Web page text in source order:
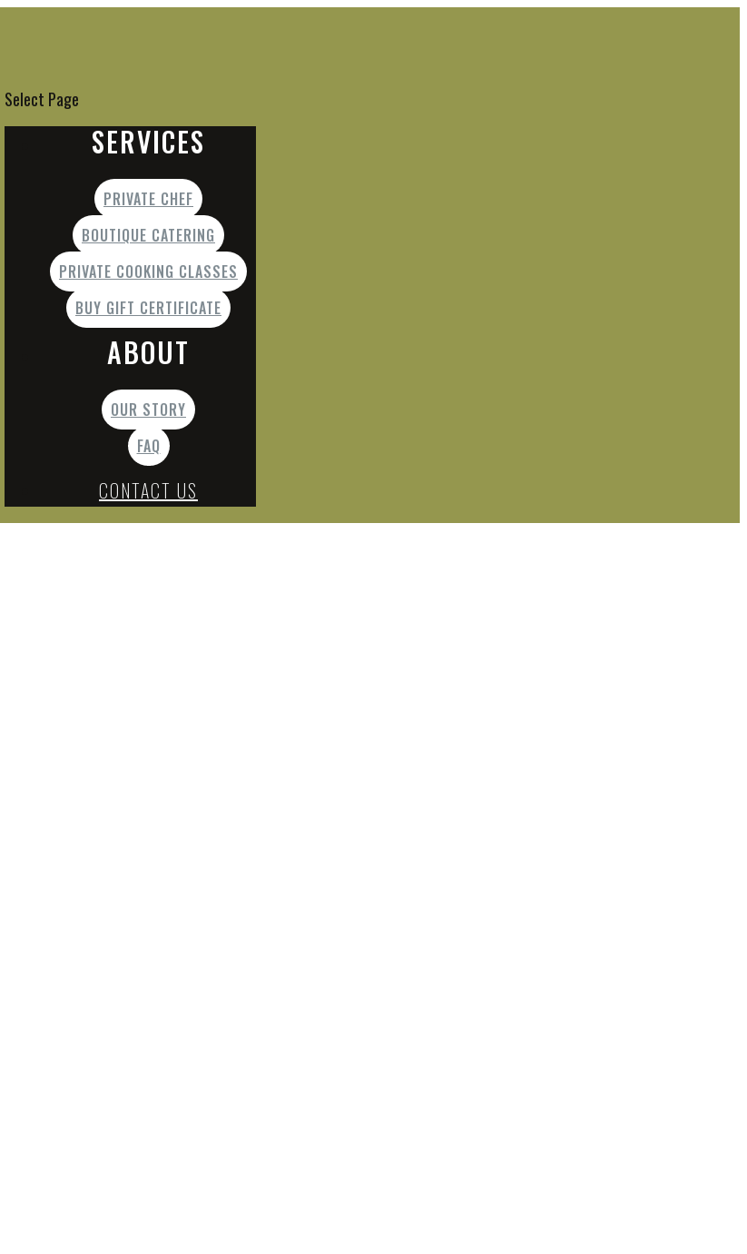
Select Page
SERVICES
PRIVATE CHEF
BOUTIQUE CATERING
PRIVATE COOKING CLASSES
BUY GIFT CERTIFICATE
ABOUT
OUR STORY
FAQ
CONTACT US